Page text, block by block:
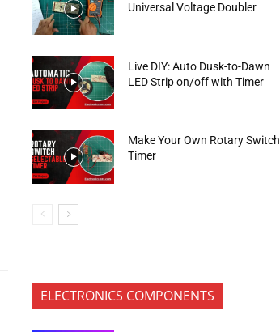
Universal Voltage Doubler
Live DIY: Auto Dusk-to-Dawn
LED Strip on/off with Timer
Make Your Own Rotary Switch
Timer
ELECTRONICS COMPONENTS